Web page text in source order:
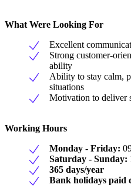
What Were Looking For
Excellent
Strong customer-
ability
Ability to stay calm,
situations
Motivation to deliver
Working Hours
Monday - Friday:
Saturday - Sunday:
365 days/year
Bank holidays paid